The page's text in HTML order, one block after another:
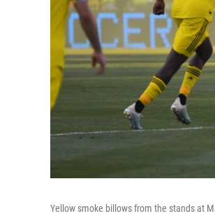
Yellow smoke billows from the stands at